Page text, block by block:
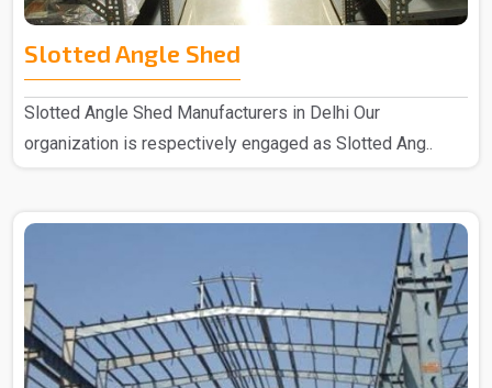
Slotted Angle Shed
Slotted Angle Shed Manufacturers in Delhi Our
organization is respectively engaged as Slotted Ang..